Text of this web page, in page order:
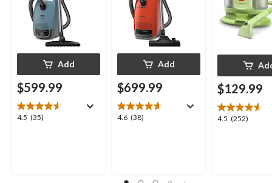
Add
$599.99
4.5 (35)
4.5
Add
$699.99
4.6 (38)
4.6
$129.99
4.5 (252)
4.5